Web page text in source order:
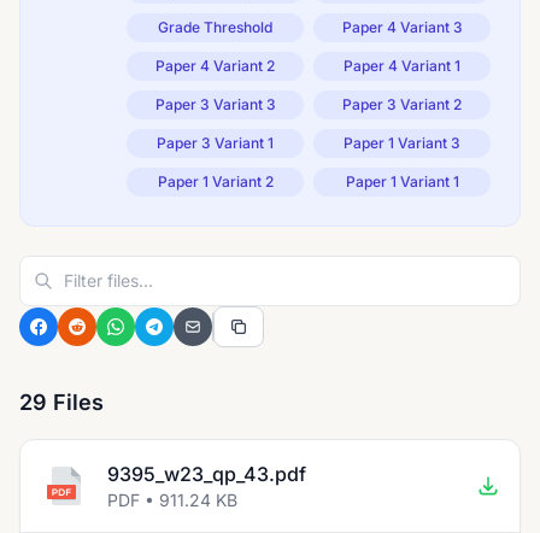
Grade Threshold Paper 4 Variant 3
Paper 4 Variant 2 Paper 4 Variant 1
Paper 3 Variant 3 Paper 3 Variant 2
Paper 3 Variant 1 Paper 1 Variant 3
Paper 1 Variant 2 Paper 1 Variant 1
29 Files
9395_w23_qp_43.pdf
PDF • 911.24 KB